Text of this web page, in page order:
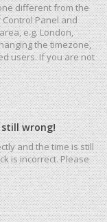
different from the
Panel and
e.g. London,
the timezone,
users. If you are not
wrong!
and the time is still
is incorrect. Please